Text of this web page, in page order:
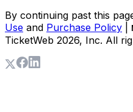
By continuing past this
Use and Purchase Policy
TicketWeb 2026, Inc. All